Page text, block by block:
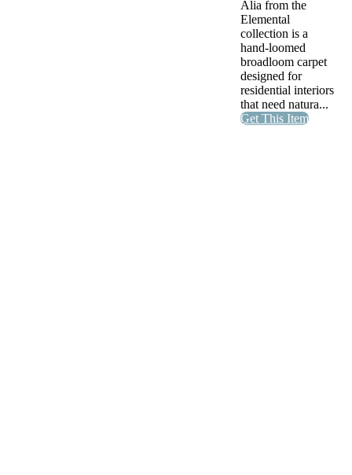
Alia from the
Elemental
collection is a
hand-loomed
broadloom carpet
designed for
residential interiors
that need natura...
Get This Item